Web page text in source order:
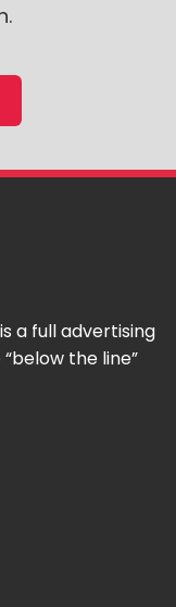
a full advertising
the line”